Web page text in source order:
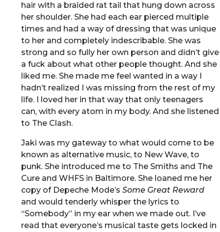
hair with a braided rat tail that hung down across
her shoulder. She had each ear pierced multiple
times and had a way of dressing that was unique
to her and completely indescribable. She was
strong and so fully her own person and didn’t give
a fuck about what other people thought. And she
liked me. She made me feel wanted in a way I
hadn’t realized I was missing from the rest of my
life. I loved her in that way that only teenagers
can, with every atom in my body. And she listened
to The Clash.
Jaki was my gateway to what would come to be
known as alternative music, to New Wave, to
punk. She introduced me to The Smiths and The
Cure and WHFS in Baltimore. She loaned me her
copy of Depeche Mode’s Some Great Reward
and would tenderly whisper the lyrics to
“Somebody” in my ear when we made out. I’ve
read that everyone’s musical taste gets locked in